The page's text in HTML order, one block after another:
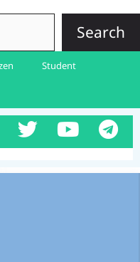
Search
Student